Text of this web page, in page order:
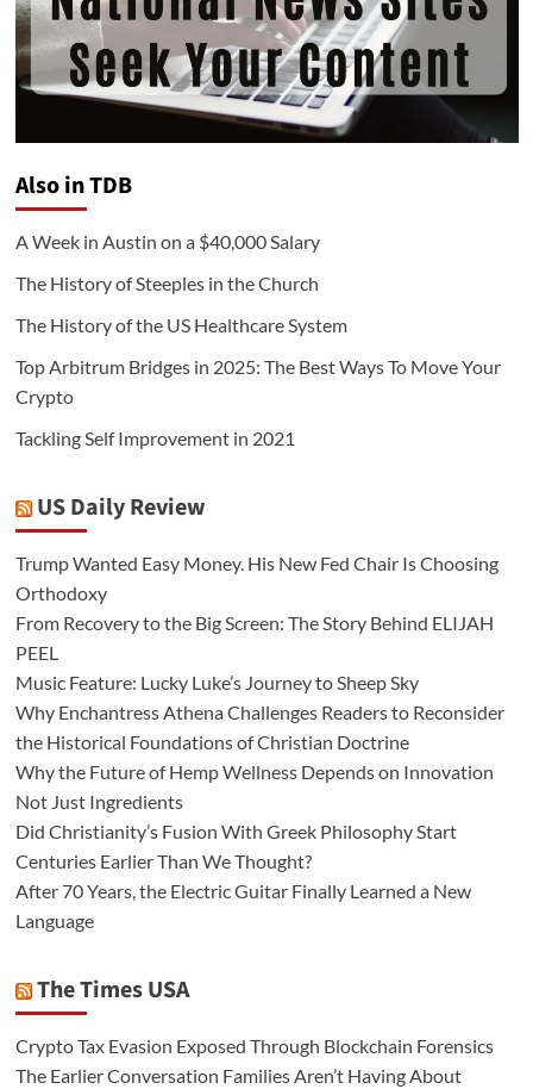
Also in TDB
A Week in Austin on a $40,000 Salary
The History of Steeples in the Church
The History of the US Healthcare System
Top Arbitrum Bridges in 2025: The Best Ways To Move Your
Crypto
Tackling Self Improvement in 2021
US Daily Review
Trump Wanted Easy Money. His New Fed Chair Is Choosing
Orthodoxy
From Recovery to the Big Screen: The Story Behind ELIJAH
PEEL
Music Feature: Lucky Luke’s Journey to Sheep Sky
Why Enchantress Athena Challenges Readers to Reconsider
the Historical Foundations of Christian Doctrine
Why the Future of Hemp Wellness Depends on Innovation
Not Just Ingredients
Did Christianity’s Fusion With Greek Philosophy Start
Centuries Earlier Than We Thought?
After 70 Years, the Electric Guitar Finally Learned a New
Language
The Times USA
Crypto Tax Evasion Exposed Through Blockchain Forensics
The Earlier Conversation Families Aren’t Having About